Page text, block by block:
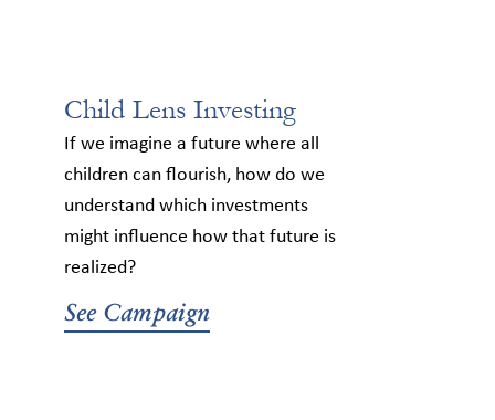
Child Lens Investing
If we imagine a future where all
children can flourish, how do we
understand which investments
might influence how that future is
realized?
See Campaign